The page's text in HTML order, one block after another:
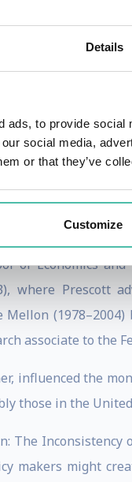
Details
ads, to provide
social media,
or that they’ve
Customize
is ranked
and has been
The World's
Award, among
C. Prescott,
policy and the
of Economics
where Prescott
Mellon
associate to the
influenced the
those in the
makers might